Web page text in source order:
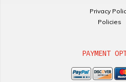
Privacy
Policies
PAYMENT